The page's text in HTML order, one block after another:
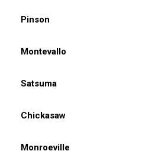
Pinson
Montevallo
Satsuma
Chickasaw
Monroeville